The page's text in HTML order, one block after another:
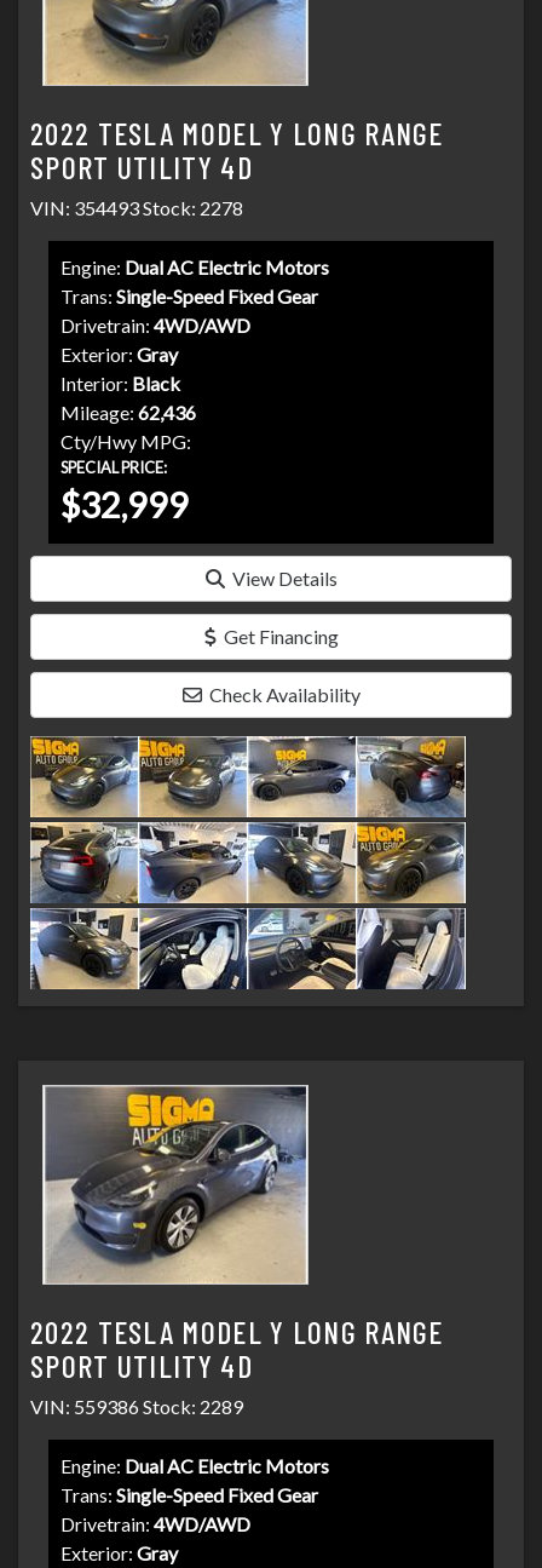
2022 TESLA MODEL Y LONG RANGE
SPORT UTILITY 4D
VIN: 354493 Stock: 2278
Engine: Dual AC Electric Motors
Trans: Single-Speed Fixed Gear
Drivetrain: 4WD/AWD
Exterior: Gray
Interior: Black
Mileage: 62,436
Cty/Hwy MPG:
SPECIAL PRICE:
$32,999
View Details
Get Financing
Check Availability
2022 TESLA MODEL Y LONG RANGE
SPORT UTILITY 4D
VIN: 559386 Stock: 2289
Engine: Dual AC Electric Motors
Trans: Single-Speed Fixed Gear
Drivetrain: 4WD/AWD
Exterior: Gray